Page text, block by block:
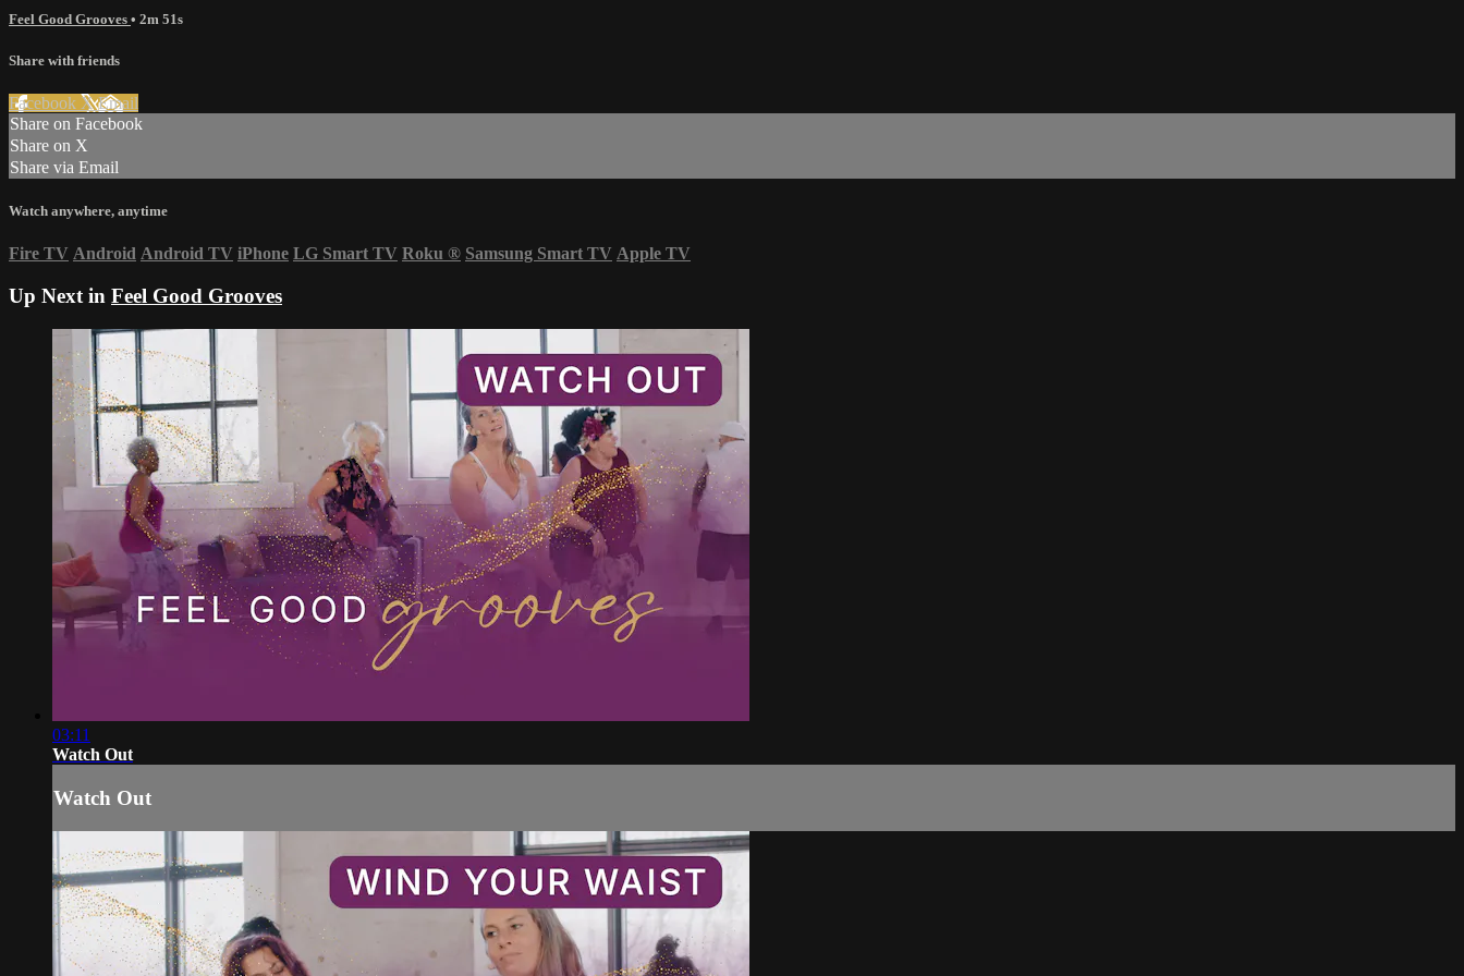
Feel Good Grooves • 2m 51s
Share with friends
Facebook XEmail
Share on Facebook
Share on X
Share via Email
Watch anywhere, anytime
Fire TV Android Android TV iPhone LG Smart TV Roku ® Samsung Smart TV Apple TV
Up Next in Feel Good Grooves
03:11
Watch Out
Watch Out